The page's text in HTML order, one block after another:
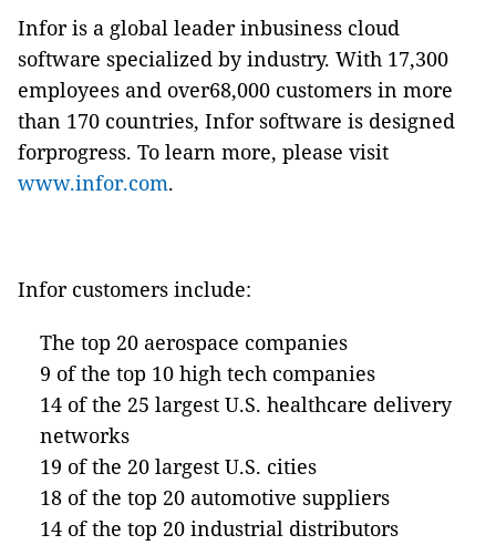
Infor is a global leader inbusiness cloud
software specialized by industry. With 17,300
employees and over68,000 customers in more
than 170 countries, Infor software is designed
forprogress. To learn more, please visit
www.infor.com.
Infor customers include:
The top 20 aerospace companies
9 of the top 10 high tech companies
14 of the 25 largest U.S. healthcare delivery
networks
19 of the 20 largest U.S. cities
18 of the top 20 automotive suppliers
14 of the top 20 industrial distributors